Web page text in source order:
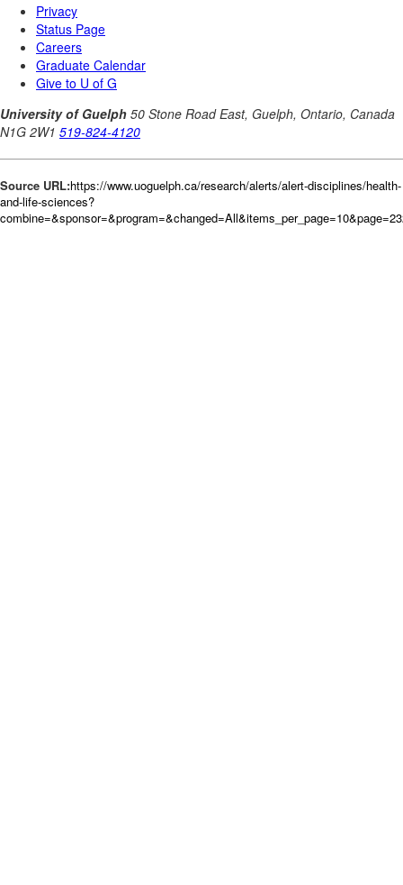
Source URL:https://www.uoguelph.ca/research/alerts/alert-disciplines/health-
and-life-sciences?